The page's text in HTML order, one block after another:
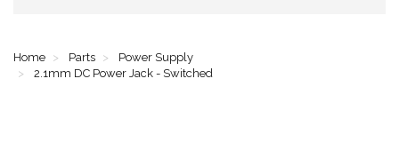
Home Parts
Power Supply
2.1mm DC Power Jack - Switched